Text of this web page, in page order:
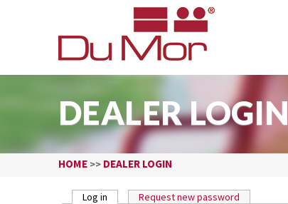
DEALER LOGIN
Log in (active tab)Request new password
HOME >> DEALER LOGIN